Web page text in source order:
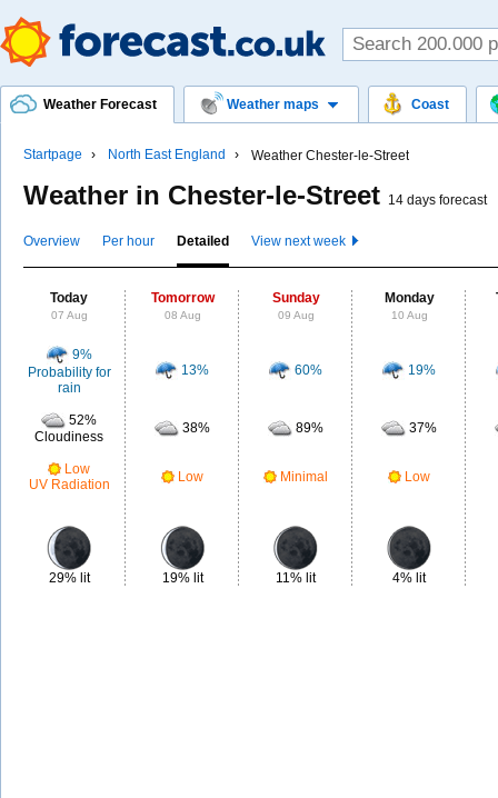
Weather Forecast Weather maps Coast
Startpage North East England Weather Chester-le-Street
Weather in Chester-le-Street 14 days forecast
Overview Per hour Detailed View next week
Today
07 Aug
Tomorrow
08 Aug
Sunday
09 Aug
Monday
10 Aug
9%
Probability for
rain
13% 60% 19%
52%
Cloudiness
38% 89% 37%
Low
UV Radiation
Low Minimal Low
29% lit 19% lit 11% lit 4% lit